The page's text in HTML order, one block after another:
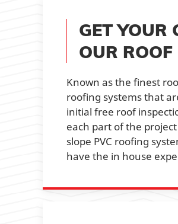
GET YOUR
OUR ROOF
Known as the finest
roofing systems that
initial free roof
each part of the
slope PVC roofing
have the in house